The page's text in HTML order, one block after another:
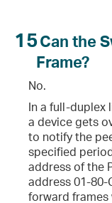
15Can the
Frame?
No.
In a full-duplex
a device gets
to notify the
specified
address of the
address 01-80-
forward